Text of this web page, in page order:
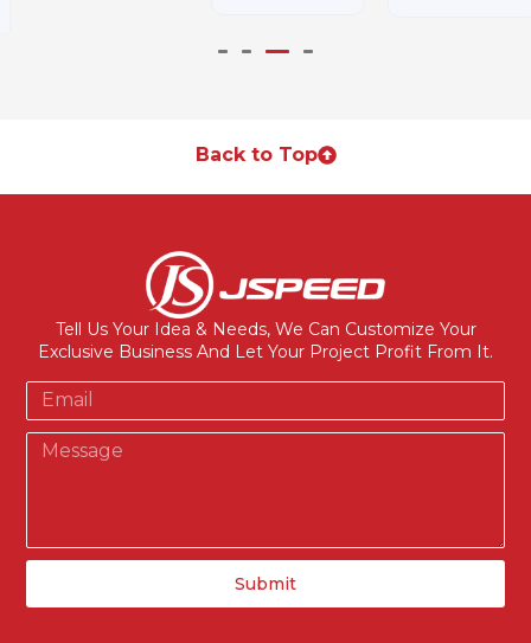
Back to Top
Tell Us Your Idea & Needs, We Can Customize Your
Exclusive Business And Let Your Project Profit From It.
Submit